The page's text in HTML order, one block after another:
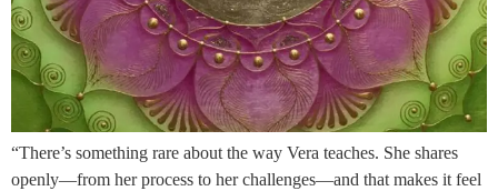
“There’s something rare about the way Vera teaches. She shares
openly—from her process to her challenges—and that makes it feel